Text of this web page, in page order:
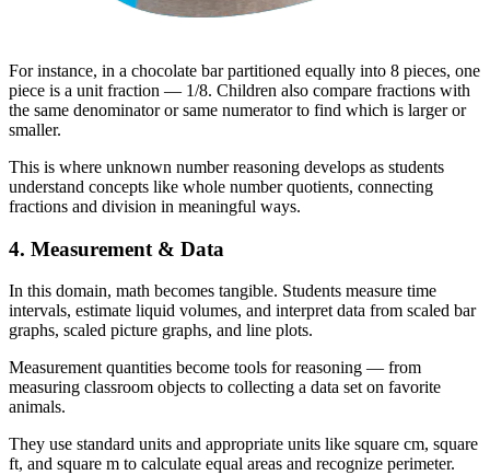
For instance, in a chocolate bar partitioned equally into 8 pieces, one
piece is a unit fraction — 1/8. Children also compare fractions with
the same denominator or same numerator to find which is larger or
smaller.
This is where unknown number reasoning develops as students
understand concepts like whole number quotients, connecting
fractions and division in meaningful ways.
4. Measurement & Data
In this domain, math becomes tangible. Students measure time
intervals, estimate liquid volumes, and interpret data from scaled bar
graphs, scaled picture graphs, and line plots.
Measurement quantities become tools for reasoning — from
measuring classroom objects to collecting a data set on favorite
animals.
They use standard units and appropriate units like square cm, square
ft, and square m to calculate equal areas and recognize perimeter.